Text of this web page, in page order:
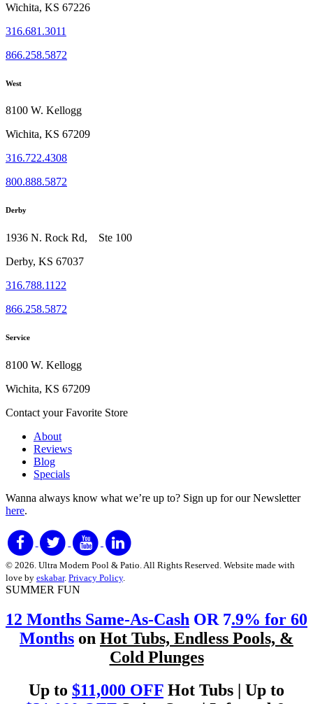
Wichita, KS 67226
316.681.3011
866.258.5872
West
8100 W. Kellogg
Wichita, KS 67209
316.722.4308
800.888.5872
Derby
1936 N. Rock Rd, Ste 100
Derby, KS 67037
316.788.1122
866.258.5872
Service
8100 W. Kellogg
Wichita, KS 67209
Contact your Favorite Store
About
Reviews
Blog
Specials
Wanna always know what we’re up to? Sign up for our Newsletter
here.
© 2026. Ultra Modern Pool & Patio. All Rights Reserved. Website made with
love by eskabar. Privacy Policy.
SUMMER FUN
12 Months Same-As-Cash OR 7.9% for 60
Months on Hot Tubs, Endless Pools, &
Cold Plunges
Up to $11,000 OFF Hot Tubs | Up to